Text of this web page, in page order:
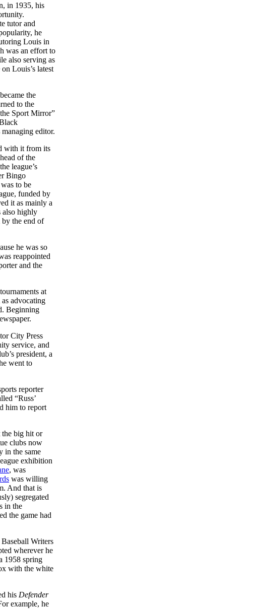
in 1935, his
tutor and
he
Louis in
was an effort to
also serving as
Louis’s latest
the
to the
Sport Mirror”
managing editor.
with it from its
of the
league’s
Bingo
to be
funded by
it as mainly a
also highly
by the end of
he was so
reappointed
and the
at
advocating
Beginning
City Press
service, and
president, a
went to
reporter
“Russ’
him to report
the big hit or
clubs now
in the same
exhibition
, was
was willing
And that is
segregated
in the
the game had
Writers
wherever he
1958 spring
with the white
his Defender
example, he